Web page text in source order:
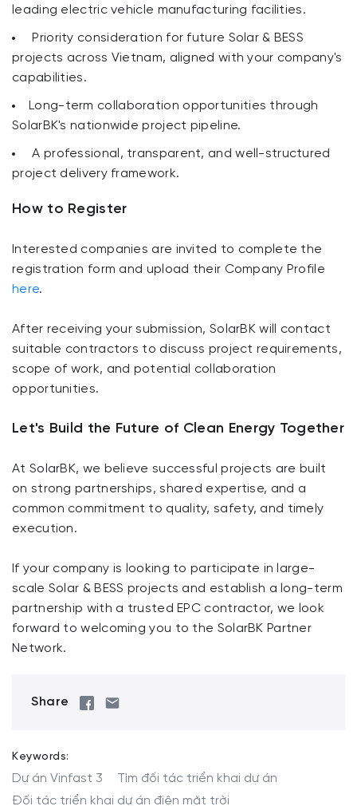
leading electric vehicle manufacturing facilities.
Priority consideration for future Solar & BESS
projects across Vietnam, aligned with your company's
capabilities.
Long-term collaboration opportunities through
SolarBK's nationwide project pipeline.
A professional, transparent, and well-structured
project delivery framework.
How to Register
Interested companies are invited to complete the
registration form and upload their Company Profile
here.
After receiving your submission, SolarBK will contact
suitable contractors to discuss project requirements,
scope of work, and potential collaboration
opportunities.
Let's Build the Future of Clean Energy Together
At SolarBK, we believe successful projects are built
on strong partnerships, shared expertise, and a
common commitment to quality, safety, and timely
execution.
If your company is looking to participate in large-
scale Solar & BESS projects and establish a long-term
partnership with a trusted EPC contractor, we look
forward to welcoming you to the SolarBK Partner
Network.
Share
Keywords:
Dự án Vinfast 3
Tìm đối tác triển khai dự án
Đối tác triển khai dự án điện mặt trời